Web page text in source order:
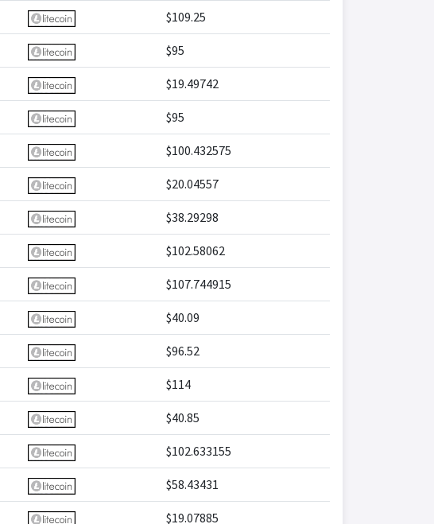
$109.25
$95
$19.49742
$95
$100.432575
$20.04557
$38.29298
$102.58062
$107.744915
$40.09
$96.52
$114
$40.85
$102.633155
$58.43431
$19.07885